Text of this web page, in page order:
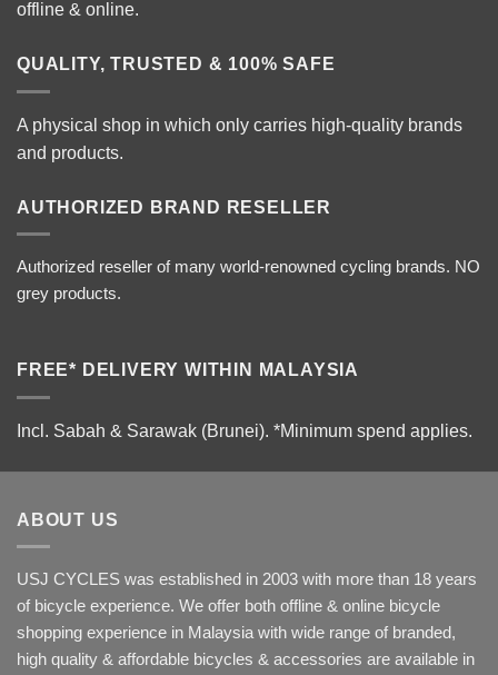
offline & online.
QUALITY, TRUSTED & 100% SAFE
A physical shop in which only carries high-quality brands
and products.
AUTHORIZED BRAND RESELLER
Authorized reseller of many world-renowned cycling brands. NO
grey products.
FREE* DELIVERY WITHIN MALAYSIA
Incl. Sabah & Sarawak (Brunei). *Minimum spend applies.
ABOUT US
USJ CYCLES was established in 2003 with more than 18 years
of bicycle experience. We offer both offline & online bicycle
shopping experience in Malaysia with wide range of branded,
high quality & affordable bicycles & accessories are available in